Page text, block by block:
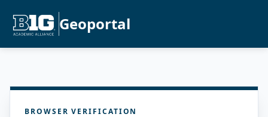
Geoportal
BROWSER VERIFICATION